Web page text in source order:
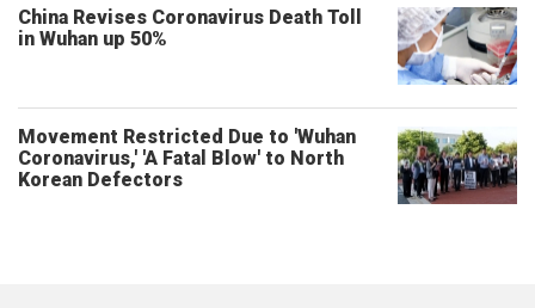
China Revises Coronavirus Death Toll
in Wuhan up 50%
Movement Restricted Due to 'Wuhan
Coronavirus,' 'A Fatal Blow' to North
Korean Defectors